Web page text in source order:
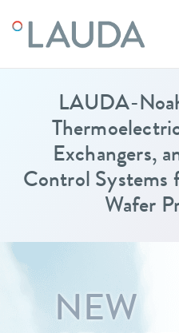
LAUDA-
Exchangers,
Control Systems
Wafer
NEW